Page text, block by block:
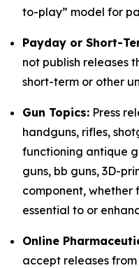
to-play” model for
Payday or Short-
not publish releases
short-term or other
Gun Topics: Press
handguns, rifles,
functioning antique
guns, bb guns, 3D-
component, whether
essential to or
Online
accept releases